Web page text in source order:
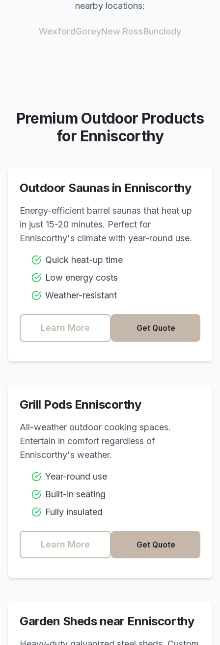
nearby locations:
WexfordGoreyNew RossBunclody
Premium Outdoor Products
for Enniscorthy
Outdoor Saunas in Enniscorthy
Energy-efficient barrel saunas that heat up
in just 15-20 minutes. Perfect for
Enniscorthy's climate with year-round use.
Quick heat-up time
Low energy costs
Weather-resistant
Learn More Get Quote
Grill Pods Enniscorthy
All-weather outdoor cooking spaces.
Entertain in comfort regardless of
Enniscorthy's weather.
Year-round use
Built-in seating
Fully insulated
Learn More Get Quote
Garden Sheds near Enniscorthy